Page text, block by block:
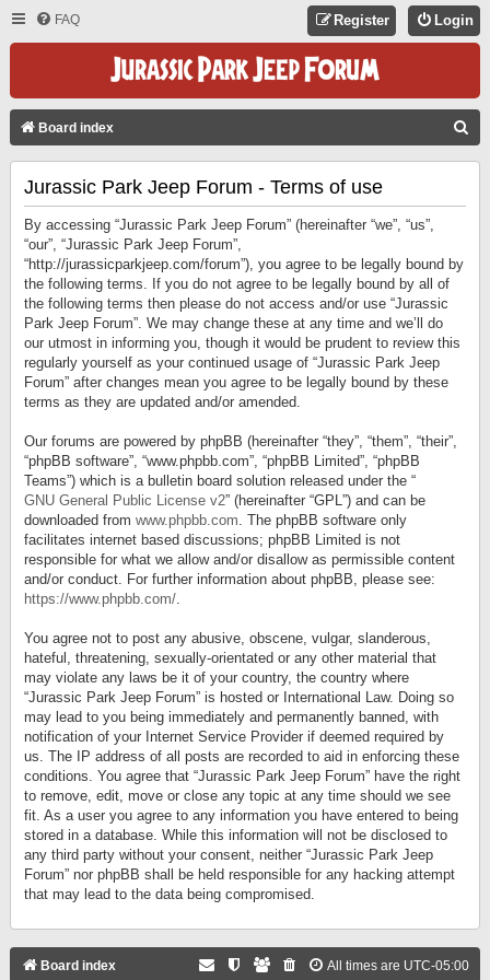
FAQ Login
Register
Board index
Jurassic Park Jeep Forum - Terms of use
By accessing “Jurassic Park Jeep Forum” (hereinafter “we”, “us”,
“our”, “Jurassic Park Jeep Forum”,
“http://jurassicparkjeep.com/forum”), you agree to be legally bound by
the following terms. If you do not agree to be legally bound by all of
the following terms then please do not access and/or use “Jurassic
Park Jeep Forum”. We may change these at any time and we’ll do
our utmost in informing you, though it would be prudent to review this
regularly yourself as your continued usage of “Jurassic Park Jeep
Forum” after changes mean you agree to be legally bound by these
terms as they are updated and/or amended.
Our forums are powered by phpBB (hereinafter “they”, “them”, “their”,
“phpBB software”, “www.phpbb.com”, “phpBB Limited”, “phpBB
Teams”) which is a bulletin board solution released under the “
GNU General Public License v2” (hereinafter “GPL”) and can be
downloaded from www.phpbb.com. The phpBB software only
facilitates internet based discussions; phpBB Limited is not
responsible for what we allow and/or disallow as permissible content
and/or conduct. For further information about phpBB, please see:
https://www.phpbb.com/.
You agree not to post any abusive, obscene, vulgar, slanderous,
hateful, threatening, sexually-orientated or any other material that
may violate any laws be it of your country, the country where
“Jurassic Park Jeep Forum” is hosted or International Law. Doing so
may lead to you being immediately and permanently banned, with
notification of your Internet Service Provider if deemed required by
us. The IP address of all posts are recorded to aid in enforcing these
conditions. You agree that “Jurassic Park Jeep Forum” have the right
to remove, edit, move or close any topic at any time should we see
fit. As a user you agree to any information you have entered to being
stored in a database. While this information will not be disclosed to
any third party without your consent, neither “Jurassic Park Jeep
Forum” nor phpBB shall be held responsible for any hacking attempt
that may lead to the data being compromised.
Board index All times are UTC-05:00